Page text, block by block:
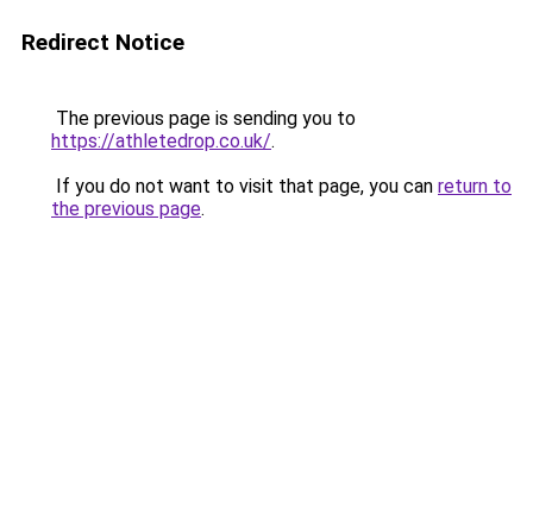
Redirect Notice
The previous page is sending you to
https://athletedrop.co.uk/.
If you do not want to visit that page, you can return to
the previous page.